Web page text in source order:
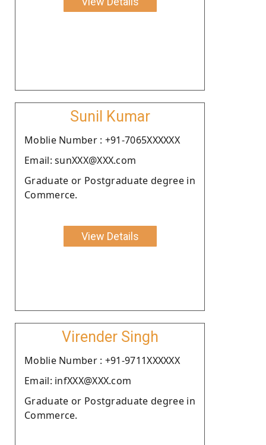
Sunil Kumar
Moblie Number : +91-7065XXXXXX
Email: sunXXX@XXX.com
Graduate or Postgraduate degree in
Commerce.
View Details
Virender Singh
Moblie Number : +91-9711XXXXXX
Email: infXXX@XXX.com
Graduate or Postgraduate degree in
Commerce.